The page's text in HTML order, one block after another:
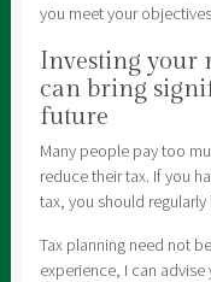
you meet your
Investing your
can bring
future
Many people pay too
reduce their tax. If you
tax, you should
Tax planning need not
experience, I can